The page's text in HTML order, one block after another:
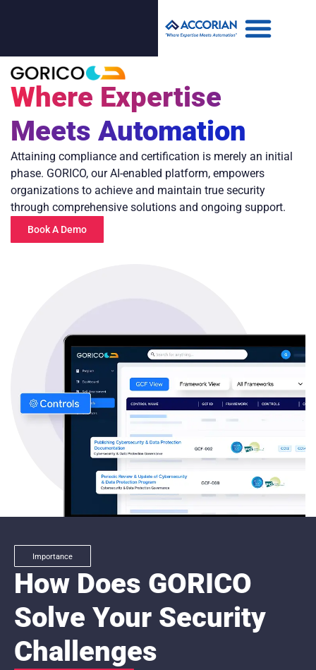
Where Expertise
Meets Automation
Attaining compliance and certification is merely an initial
phase. GORICO, our AI-enabled platform, empowers
organizations to achieve and maintain true security
through comprehensive solutions and ongoing support.
Book A Demo
Importance
How Does GORICO
Solve Your Security
Challenges